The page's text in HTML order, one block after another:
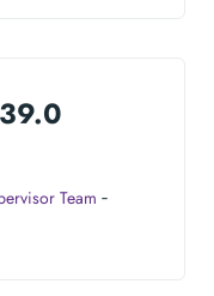
Team ‐